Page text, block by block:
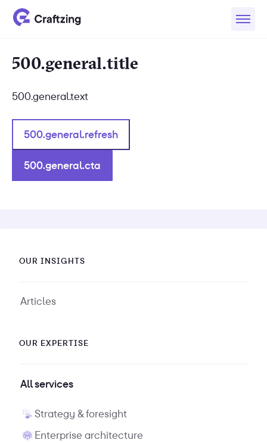
500.general.title
500.general.text
500.general.refresh
500.general.cta
OUR INSIGHTS
Articles
OUR EXPERTISE
All services
Strategy & foresight
Enterprise architecture